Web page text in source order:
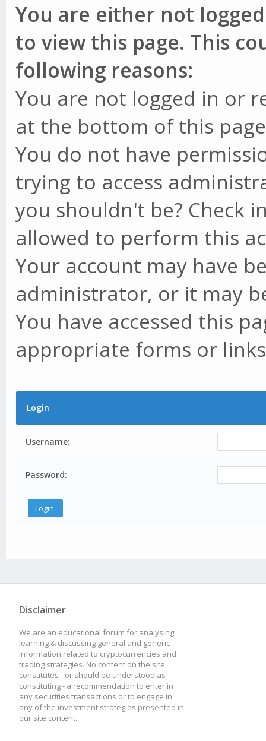
You are either not
to view this page. This
following reasons:
You are not logged in or
at the bottom of this
You do not have
trying to access
you shouldn't be? Check
allowed to perform this
Your account may have
administrator, or it may
You have accessed this
appropriate forms or
Login
Username:
Password:
Disclaimer
We are an educational forum for analysing,
learning & discussing general and generic
information related to cryptocurrencies and
trading strategies. No content on the site
constitutes - or should be understood as
constituting - a recommendation to enter in
any securities transactions or to engage in
any of the investment strategies presented in
our site content.